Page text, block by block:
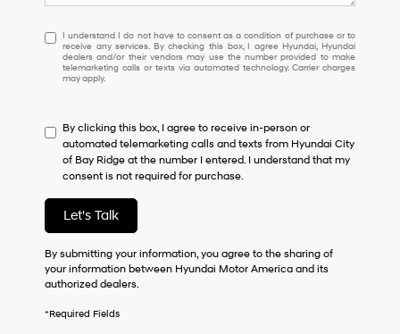
I
understand
I
do
to
consent
as
a
of
to
receive
any
By
I understand I do not have to consent as a condition of purchase or to
receive any services. By checking this box, I agree Hyundai, Hyundai
dealers and/or their vendors may use the number provided to make
telemarketing calls or texts via automated technology. Carrier charges
may apply.
By clicking this box, I agree to receive in-person or
automated telemarketing calls and texts from Hyundai City
of Bay Ridge at the number I entered. I understand that my
consent is not required for purchase.
Let's Talk
By submitting your information, you agree to the sharing of
your information between Hyundai Motor America and its
authorized dealers.
*Required Fields